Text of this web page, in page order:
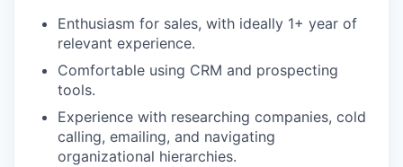
Enthusiasm for sales, with ideally 1+ year of
relevant experience.
Comfortable using CRM and prospecting
tools.
Experience with researching companies, cold
calling, emailing, and navigating
organizational hierarchies.